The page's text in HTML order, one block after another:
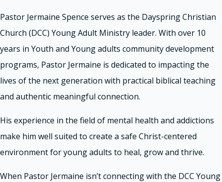
Pastor Jermaine Spence serves as the Dayspring Christian
Church (DCC) Young Adult Ministry leader. With over 10
years in Youth and Young adults community development
programs, Pastor Jermaine is dedicated to impacting the
lives of the next generation with practical biblical teaching
and authentic meaningful connection.
His experience in the field of mental health and addictions
make him well suited to create a safe Christ-centered
environment for young adults to heal, grow and thrive.
When Pastor Jermaine isn’t connecting with the DCC Young